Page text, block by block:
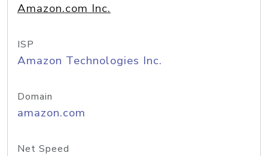
Amazon.com Inc.
ISP
Amazon Technologies Inc.
Domain
amazon.com
Net Speed